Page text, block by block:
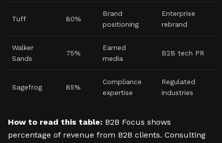
Tuff 80%
Brand
positioning
Enterprise
rebrand
Walker
Sands
75%
Earned
media
B2B tech PR
Sagefrog 85%
Compliance
expertise
Regulated
industries
How to read this table: B2B Focus shows
percentage of revenue from B2B clients. Consulting